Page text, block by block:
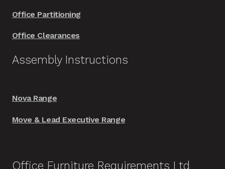
Office Partitioning
Office Clearances
Assembly Instructions
Nova Range
Move & Lead Executive Range
Office Furniture Requirements Ltd